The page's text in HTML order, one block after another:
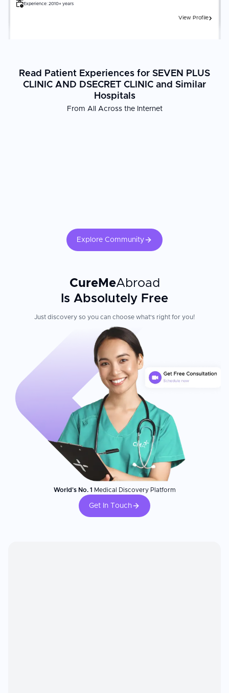
Experience: 2010+ years
View Profile
Read Patient Experiences for SEVEN PLUS
CLINIC AND DSECRET CLINIC and Similar
Hospitals
From All Across the Internet
Explore Community
CureMeAbroad
Is Absolutely Free
Just discovery so you can choose what's right for you!
World's No. 1 Medical Discovery Platform
Get In Touch